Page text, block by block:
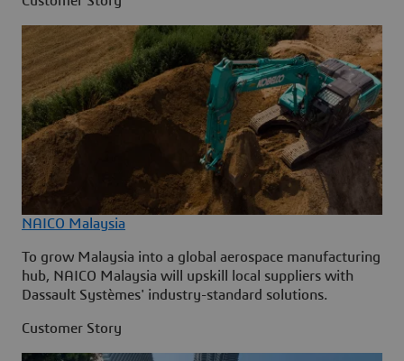
NAICO Malaysia
To grow Malaysia into a global aerospace manufacturing
hub, NAICO Malaysia will upskill local suppliers with
Dassault Systèmes' industry-standard solutions.
Customer Story